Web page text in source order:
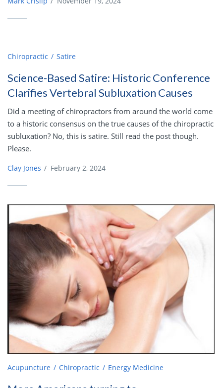
Chiropractic Satire
Science-Based Satire: Historic Conference
Clarifies Vertebral Subluxation Causes
Did a meeting of chiropractors from around the world come
to a historic consensus on the true causes of the chiropractic
subluxation? No, this is satire. Still read the post though.
Please.
Clay Jones / February 2, 2024
Acupuncture Chiropractic Energy Medicine